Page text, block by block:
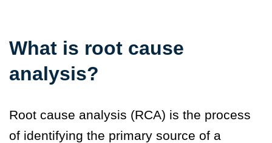
What is root cause
analysis?
Root cause analysis (RCA) is the process
of identifying the primary source of a